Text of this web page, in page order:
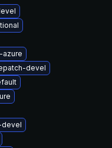
devel
devel